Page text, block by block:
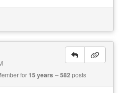
for 15 years 582posts